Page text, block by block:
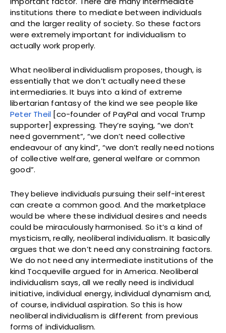
institutions there to mediate between individuals
and the larger reality of society. So these factors
were extremely important for individualism to
actually work properly.
What neoliberal individualism proposes, though, is
essentially that we don’t actually need these
intermediaries. It buys into a kind of extreme
libertarian fantasy of the kind we see people like
Peter Theil [co-founder of PayPal and vocal Trump
supporter] expressing. They’re saying, “we don’t
need government”, “we don’t need collective
endeavour of any kind”, “we don’t really need notions
of collective welfare, general welfare or common
good”.
They believe individuals pursuing their self-interest
can create a common good. And the marketplace
would be where these individual desires and needs
could be miraculously harmonised. So it’s a kind of
mysticism, really, neoliberal individualism. It basically
argues that we don’t need any constraining factors.
We do not need any intermediate institutions of the
kind Tocqueville argued for in America. Neoliberal
individualism says, all we really need is individual
initiative, individual energy, individual dynamism and,
of course, individual aspiration. So this is how
neoliberal individualism is different from previous
forms of individualism.